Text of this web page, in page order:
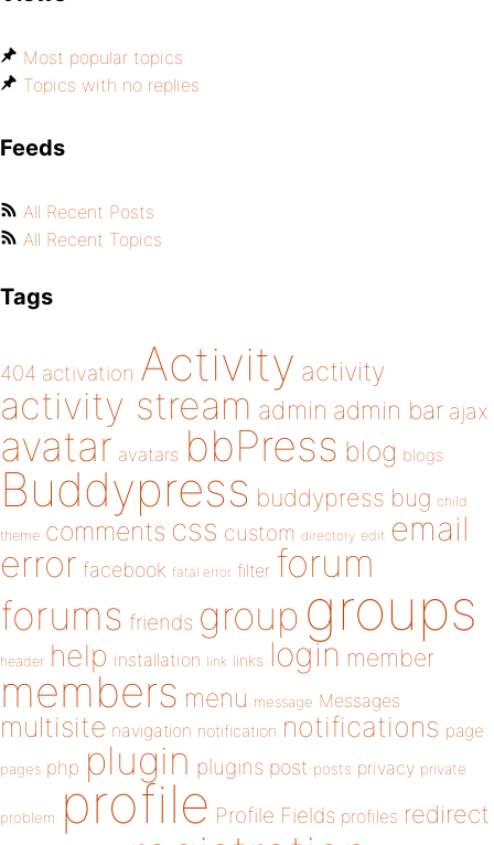
Most popular topics
Topics with no replies
Feeds
All Recent Posts
All Recent Topics
Tags
404 activation Activity activity
activity stream admin admin bar ajax
avatar avatars bbPress blog blogs
Buddypress buddypress bug child
theme comments css custom directory edit email
error facebook fatal error filter forum
forums friends group groups
header help installation link links login member
members menu message Messages
multisite navigation notification notifications page
pages php plugin plugins post posts privacy private
problem profile Profile Fields profiles redirect